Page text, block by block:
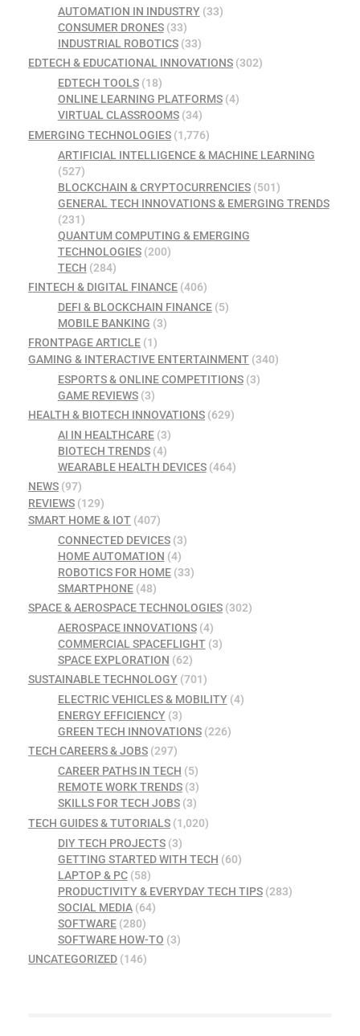
AUTOMATION IN INDUSTRY(33)
CONSUMER DRONES(33)
INDUSTRIAL ROBOTICS(33)
EDTECH & EDUCATIONAL INNOVATIONS (302)
EDTECH TOOLS(18)
ONLINE LEARNING PLATFORMS(4)
VIRTUAL CLASSROOMS(34)
EMERGING TECHNOLOGIES (1,776)
ARTIFICIAL INTELLIGENCE & MACHINE LEARNING
(527)
BLOCKCHAIN & CRYPTOCURRENCIES(501)
GENERAL TECH INNOVATIONS & EMERGING TRENDS
(231)
QUANTUM COMPUTING & EMERGING
TECHNOLOGIES(200)
TECH (284)
FINTECH & DIGITAL FINANCE (406)
DEFI & BLOCKCHAIN FINANCE(5)
MOBILE BANKING (3)
FRONTPAGE ARTICLE (1)
GAMING & INTERACTIVE ENTERTAINMENT (340)
ESPORTS & ONLINE COMPETITIONS(3)
GAME REVIEWS(3)
HEALTH & BIOTECH INNOVATIONS (629)
AI IN HEALTHCARE(3)
BIOTECH TRENDS(4)
WEARABLE HEALTH DEVICES(464)
NEWS (97)
REVIEWS (129)
SMART HOME & IOT (407)
CONNECTED DEVICES(3)
HOME AUTOMATION (4)
ROBOTICS FOR HOME(33)
SMARTPHONE(48)
SPACE & AEROSPACE TECHNOLOGIES (302)
AEROSPACE INNOVATIONS(4)
COMMERCIAL SPACEFLIGHT(3)
SPACE EXPLORATION (62)
SUSTAINABLE TECHNOLOGY (701)
ELECTRIC VEHICLES & MOBILITY(4)
ENERGY EFFICIENCY(3)
GREEN TECH INNOVATIONS(226)
TECH CAREERS & JOBS (297)
CAREER PATHS IN TECH (5)
REMOTE WORK TRENDS(3)
SKILLS FOR TECH JOBS(3)
TECH GUIDES & TUTORIALS (1,020)
DIY TECH PROJECTS(3)
GETTING STARTED WITH TECH (60)
LAPTOP & PC(58)
PRODUCTIVITY & EVERYDAY TECH TIPS(283)
SOCIAL MEDIA(64)
SOFTWARE(280)
SOFTWARE HOW-TO (3)
UNCATEGORIZED (146)